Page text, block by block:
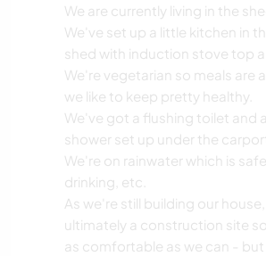
We are currently living in the
We've set up a little kitchen in
shed with induction stove top
We're vegetarian so meals are
we like to keep pretty healthy.
We've got a flushing toilet and
shower set up under the
We're on rainwater which is
drinking, etc.
As we're still building our
ultimately a construction site
as comfortable as we can -